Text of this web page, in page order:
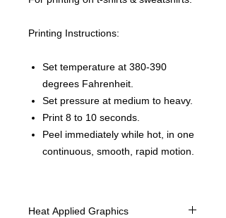
Printing Instructions:
Set temperature at 380-390
degrees Fahrenheit.
Set pressure at medium to heavy.
Print 8 to 10 seconds.
Peel immediately while hot, in one
continuous, smooth, rapid motion.
Heat Applied Graphics